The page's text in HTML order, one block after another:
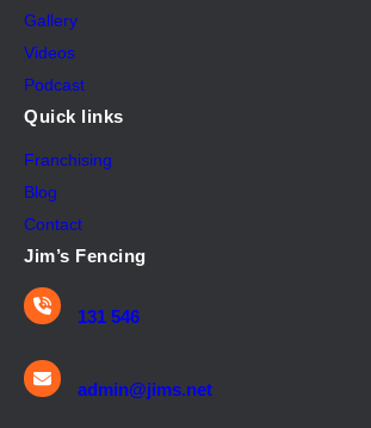
Gallery
Videos
Podcast
Quick links
Franchising
Blog
Contact
Jim’s Fencing
131 546
admin@jims.net